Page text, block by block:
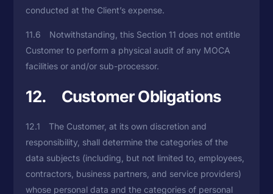
conducted at the Client’s expense.
11.6 Notwithstanding, this Section 11 does not entitle
Customer to perform a physical audit of any MOCA
facilities or and/or sub-processor.
12. Customer Obligations
12.1 The Customer, at its own discretion and
responsibility, shall determine the categories of the
data subjects (including, but not limited to, employees,
contractors, business partners, and service providers)
whose personal data and the categories of personal